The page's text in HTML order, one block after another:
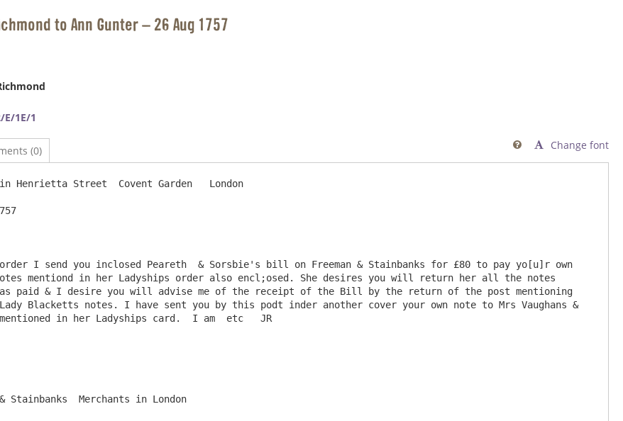
to Ann Gunter – 26 Aug 1757
E/1E/1
(0) Change font

in Henrietta Street  Covent Garden   London
I send you inclosed Peareth  & Sorsbie's bill on Freeman & Stainbanks for £80 to pay yo[u]r own
mentiond in her Ladyships order also encl;osed. She desires you will return her all the notes
as paid & I desire you will advise me of the receipt of the Bill by the return of the post mentioning
Blacketts notes. I have sent you by this podt inder another cover your own note to Mrs Vaughans &
in her Ladyships card.  I am  etc   JR
Stainbanks  Merchants in London